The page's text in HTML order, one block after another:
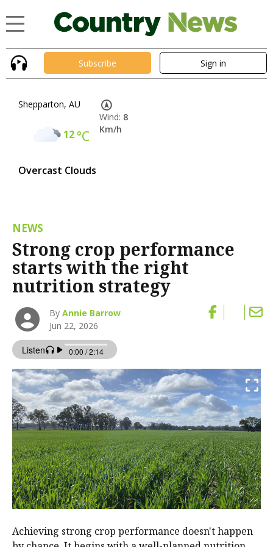
Subscribe Sign in
Shepparton, AU
12°C
Overcast Clouds
Wind: 8
Km/h
NEWS
Strong crop performance
starts with the right
nutrition strategy
ByAnnie Barrow
Jun 22, 2026
Achieving strong crop performance doesn't happen